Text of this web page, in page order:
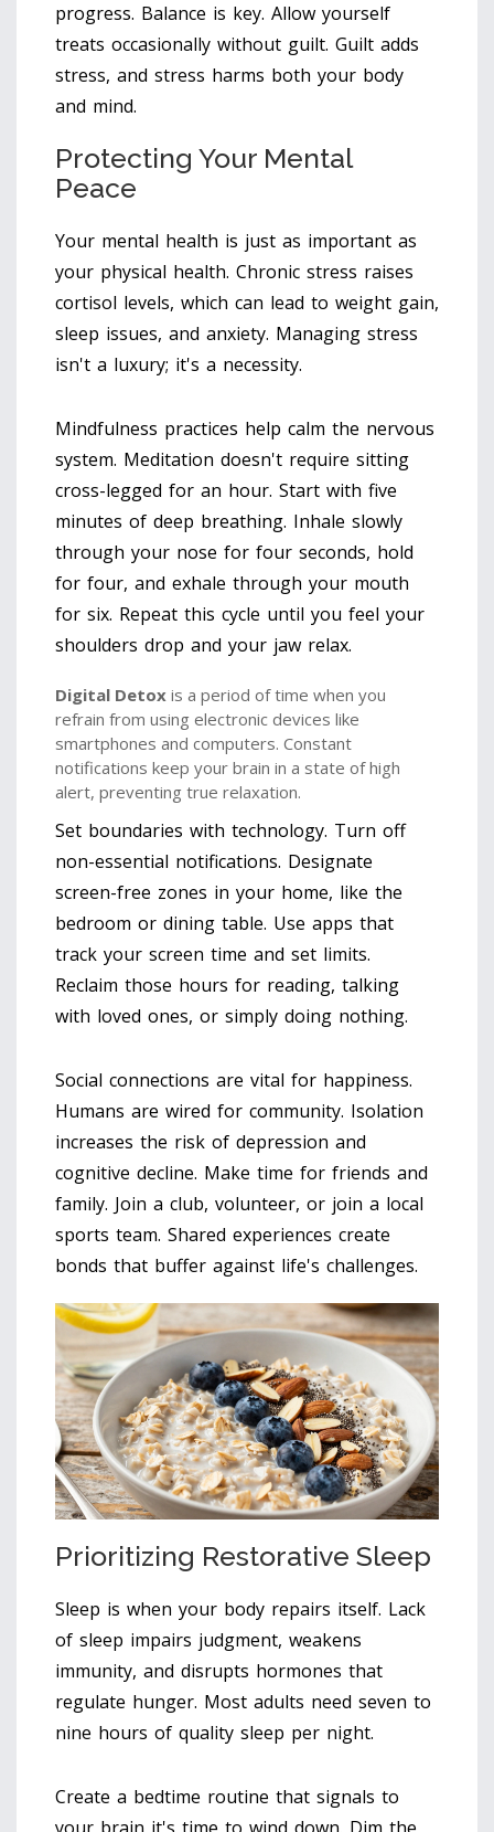
progress. Balance is key. Allow yourself
treats occasionally without guilt. Guilt adds
stress, and stress harms both your body
and mind.
Protecting Your Mental
Peace
Your mental health is just as important as
your physical health. Chronic stress raises
cortisol levels, which can lead to weight gain,
sleep issues, and anxiety. Managing stress
isn't a luxury; it's a necessity.
Mindfulness practices help calm the nervous
system. Meditation doesn't require sitting
cross-legged for an hour. Start with five
minutes of deep breathing. Inhale slowly
through your nose for four seconds, hold
for four, and exhale through your mouth
for six. Repeat this cycle until you feel your
shoulders drop and your jaw relax.
Digital Detox is a period of time when you
refrain from using electronic devices like
smartphones and computers. Constant
notifications keep your brain in a state of high
alert, preventing true relaxation.
Set boundaries with technology. Turn off
non-essential notifications. Designate
screen-free zones in your home, like the
bedroom or dining table. Use apps that
track your screen time and set limits.
Reclaim those hours for reading, talking
with loved ones, or simply doing nothing.
Social connections are vital for happiness.
Humans are wired for community. Isolation
increases the risk of depression and
cognitive decline. Make time for friends and
family. Join a club, volunteer, or join a local
sports team. Shared experiences create
bonds that buffer against life's challenges.
Prioritizing Restorative Sleep
Sleep is when your body repairs itself. Lack
of sleep impairs judgment, weakens
immunity, and disrupts hormones that
regulate hunger. Most adults need seven to
nine hours of quality sleep per night.
Create a bedtime routine that signals to